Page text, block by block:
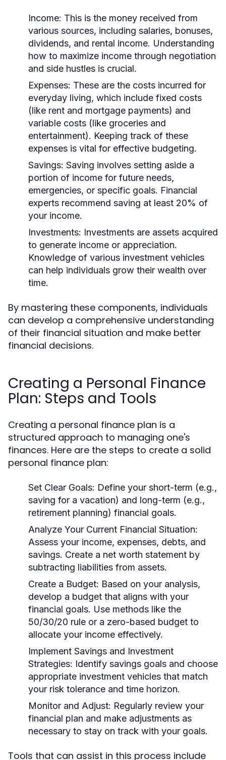
Income: This is the money received from
various sources, including salaries, bonuses,
dividends, and rental income. Understanding
how to maximize income through negotiation
and side hustles is crucial.
Expenses: These are the costs incurred for
everyday living, which include fixed costs
(like rent and mortgage payments) and
variable costs (like groceries and
entertainment). Keeping track of these
expenses is vital for effective budgeting.
Savings: Saving involves setting aside a
portion of income for future needs,
emergencies, or specific goals. Financial
experts recommend saving at least 20% of
your income.
Investments: Investments are assets acquired
to generate income or appreciation.
Knowledge of various investment vehicles
can help individuals grow their wealth over
time.
By mastering these components, individuals
can develop a comprehensive understanding
of their financial situation and make better
financial decisions.
Creating a Personal Finance
Plan: Steps and Tools
Creating a personal finance plan is a
structured approach to managing one's
finances. Here are the steps to create a solid
personal finance plan:
Set Clear Goals: Define your short-term (e.g.,
saving for a vacation) and long-term (e.g.,
retirement planning) financial goals.
Analyze Your Current Financial Situation:
Assess your income, expenses, debts, and
savings. Create a net worth statement by
subtracting liabilities from assets.
Create a Budget: Based on your analysis,
develop a budget that aligns with your
financial goals. Use methods like the
50/30/20 rule or a zero-based budget to
allocate your income effectively.
Implement Savings and Investment
Strategies: Identify savings goals and choose
appropriate investment vehicles that match
your risk tolerance and time horizon.
Monitor and Adjust: Regularly review your
financial plan and make adjustments as
necessary to stay on track with your goals.
Tools that can assist in this process include